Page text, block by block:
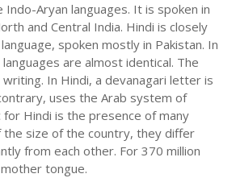
Aryan languages. It is spoken in
and Central India. Hindi is closely
spoken mostly in Pakistan. In
are almost identical. The
In Hindi, a devanagari letter is
uses the Arab system of
for Hindi is the presence of many
the size of the country, they differ
from each other. For 370 million
tongue.